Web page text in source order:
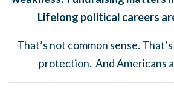
Lifelong political careers
That’s not common sense.
protection. And Americans